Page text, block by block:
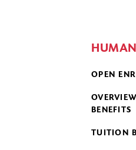
HUMAN
OPEN
BENEFITS
TUITION